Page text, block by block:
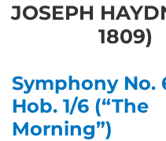
JOSEPH
1809)
Symphony No.
Hob. 1/6 (“The
Morning”)